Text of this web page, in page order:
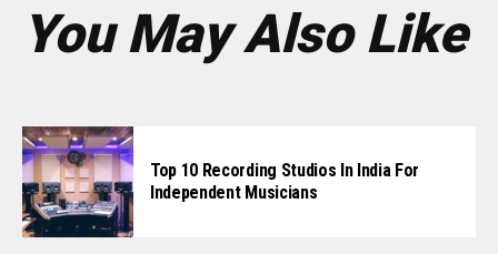
You May Also Like
Top 10 Recording Studios In India For
Independent Musicians